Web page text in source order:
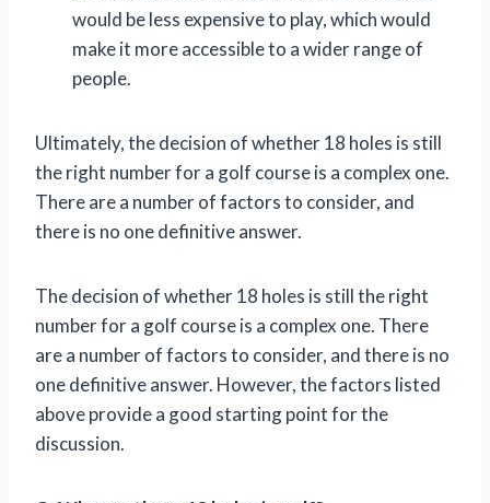
would be less expensive to play, which would
make it more accessible to a wider range of
people.
Ultimately, the decision of whether 18 holes is still
the right number for a golf course is a complex one.
There are a number of factors to consider, and
there is no one definitive answer.
The decision of whether 18 holes is still the right
number for a golf course is a complex one. There
are a number of factors to consider, and there is no
one definitive answer. However, the factors listed
above provide a good starting point for the
discussion.